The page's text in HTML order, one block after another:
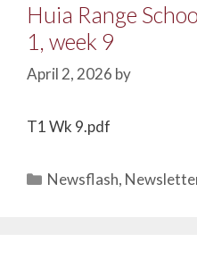
Huia Range
1, week 9
April 2, 2026 by
T1 Wk 9.pdf
Newsflash,